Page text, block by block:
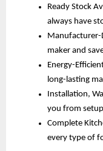
Ready Stock
always have
maker and
Energy-
long-lasting
Installation,
you from
Complete
every type of